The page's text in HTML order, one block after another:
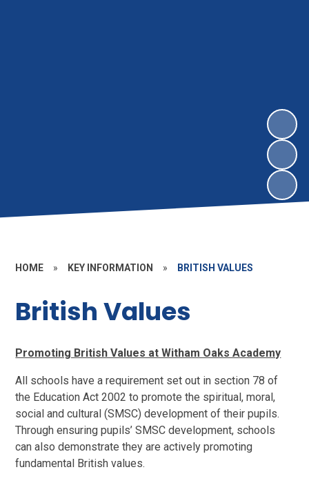
HOME » KEY INFORMATION » BRITISH VALUES
British Values
Promoting British Values at Witham Oaks Academy
All schools have a requirement set out in section 78 of
the Education Act 2002 to promote the spiritual, moral,
social and cultural (SMSC) development of their pupils.
Through ensuring pupils’ SMSC development, schools
can also demonstrate they are actively promoting
fundamental British values.